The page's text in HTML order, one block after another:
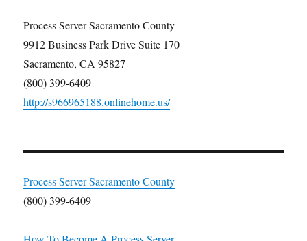
Process Server Sacramento County
9912 Business Park Drive Suite 170
Sacramento, CA 95827
(800) 399-6409
http://s966965188.onlinehome.us/
Process Server Sacramento County
(800) 399-6409